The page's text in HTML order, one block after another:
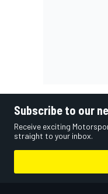
Subscribe to our
Receive exciting
straight to your inbox.